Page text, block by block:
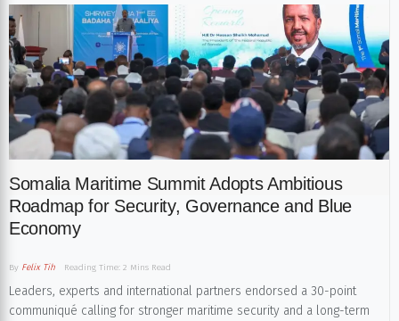
Somalia Maritime Summit Adopts Ambitious
Roadmap for Security, Governance and Blue
Economy
By Felix Tih Reading Time: 2 Mins Read
Leaders, experts and international partners endorsed a 30-point
communiqué calling for stronger maritime security and a long-term